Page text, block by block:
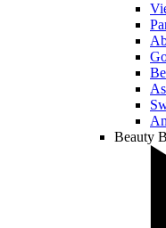
Beauty